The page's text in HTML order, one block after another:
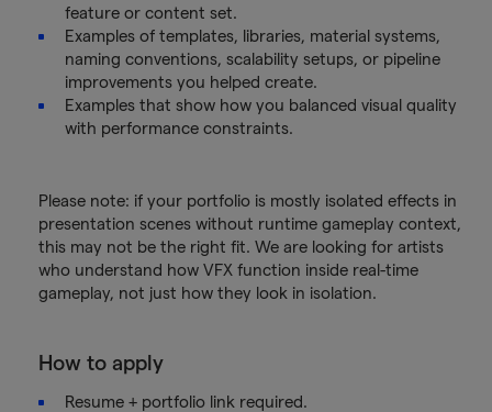
feature or content set.
Examples of templates, libraries, material systems,
naming conventions, scalability setups, or pipeline
improvements you helped create.
Examples that show how you balanced visual quality
with performance constraints.
Please note: if your portfolio is mostly isolated effects in
presentation scenes without runtime gameplay context,
this may not be the right fit. We are looking for artists
who understand how VFX function inside real-time
gameplay, not just how they look in isolation.
How to apply
Resume + portfolio link required.